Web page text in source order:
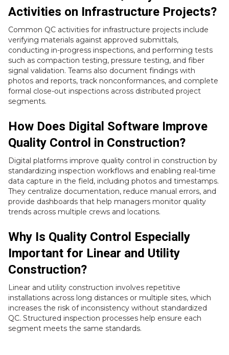
Activities on Infrastructure Projects?
Common QC activities for infrastructure projects include
verifying materials against approved submittals,
conducting in-progress inspections, and performing tests
such as compaction testing, pressure testing, and fiber
signal validation. Teams also document findings with
photos and reports, track nonconformances, and complete
formal close-out inspections across distributed project
segments.
How Does Digital Software Improve
Quality Control in Construction?
Digital platforms improve quality control in construction by
standardizing inspection workflows and enabling real-time
data capture in the field, including photos and timestamps.
They centralize documentation, reduce manual errors, and
provide dashboards that help managers monitor quality
trends across multiple crews and locations.
Why Is Quality Control Especially
Important for Linear and Utility
Construction?
Linear and utility construction involves repetitive
installations across long distances or multiple sites, which
increases the risk of inconsistency without standardized
QC. Structured inspection processes help ensure each
segment meets the same standards.